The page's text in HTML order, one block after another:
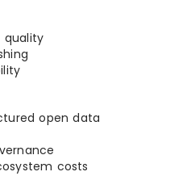
quality
open data
costs